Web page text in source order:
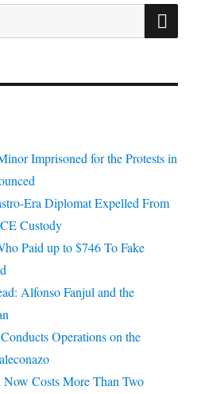
Imprisoned for the Protests in
Era Diplomat Expelled From
Custody
Paid up to $746 To Fake
Alfonso Fanjul and the
Operations on the
Costs More Than Two